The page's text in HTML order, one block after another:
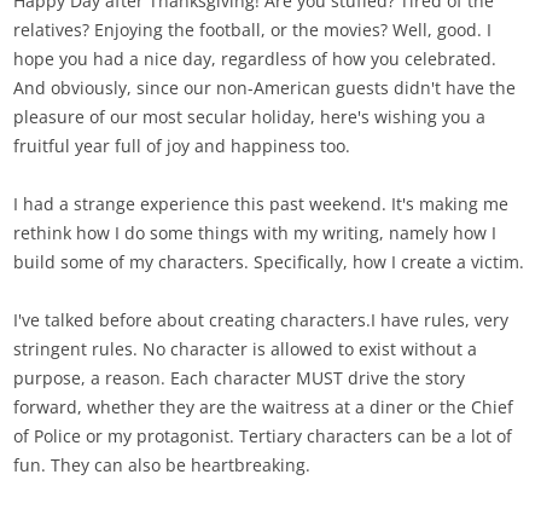
relatives? Enjoying the football, or the movies? Well, good. I
hope you had a nice day, regardless of how you celebrated.
And obviously, since our non-American guests didn't have the
pleasure of our most secular holiday, here's wishing you a
fruitful year full of joy and happiness too.
I had a strange experience this past weekend. It's making me
rethink how I do some things with my writing, namely how I
build some of my characters. Specifically, how I create a victim.
I've talked before about creating characters.I have rules, very
stringent rules. No character is allowed to exist without a
purpose, a reason. Each character MUST drive the story
forward, whether they are the waitress at a diner or the Chief
of Police or my protagonist. Tertiary characters can be a lot of
fun. They can also be heartbreaking.